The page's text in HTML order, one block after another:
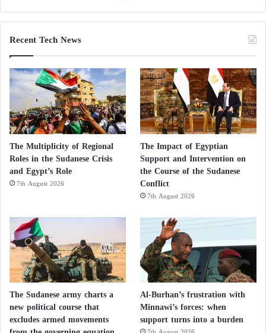
Recent Tech News
The Multiplicity of Regional
Roles in the Sudanese Crisis
and Egypt’s Role
7th August 2026
The Impact of Egyptian
Support and Intervention on
the Course of the Sudanese
Conflict
7th August 2026
The Sudanese army charts a
new political course that
excludes armed movements
Al-Burhan’s frustration with
Minnawi’s forces: when
support turns into a burden